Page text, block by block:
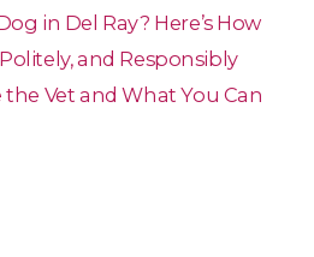
in Del Ray? Here’s How
and Responsibly
the Vet and What You Can